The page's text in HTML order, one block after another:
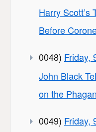
Harry Scott’s
Before
0048) Friday,
John Black
on the
0049) Friday,